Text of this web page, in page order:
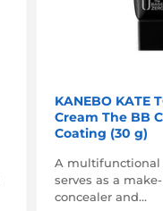
KANEBO KATE
Cream The BB
Coating (30 g)
A multifunctional
serves as a
concealer and…